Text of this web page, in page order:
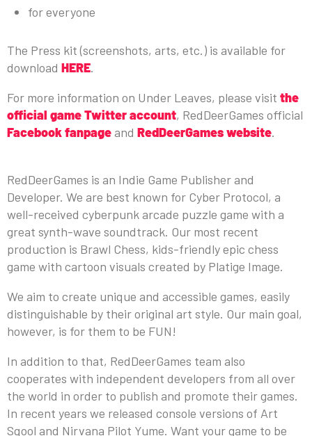
for everyone
The Press kit (screenshots, arts, etc.) is available for
download HERE.
For more information on Under Leaves, please visit the
official game Twitter account, RedDeerGames official
Facebook fanpage and RedDeerGames website.
RedDeerGames is an Indie Game Publisher and
Developer. We are best known for Cyber Protocol, a
well-received cyberpunk arcade puzzle game with a
great synth-wave soundtrack. Our most recent
production is Brawl Chess, kids-friendly epic chess
game with cartoon visuals created by Platige Image.
We aim to create unique and accessible games, easily
distinguishable by their original art style. Our main goal,
however, is for them to be FUN!
In addition to that, RedDeerGames team also
cooperates with independent developers from all over
the world in order to publish and promote their games.
In recent years we released console versions of Art
Sqool and Nirvana Pilot Yume. Want your game to be